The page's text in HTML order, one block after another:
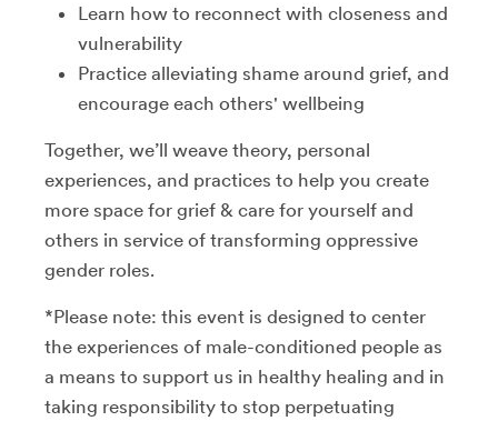
Learn how to reconnect with closeness and
vulnerability
Practice alleviating shame around grief, and
encourage each others' wellbeing
Together, we’ll weave theory, personal
experiences, and practices to help you create
more space for grief & care for yourself and
others in service of transforming oppressive
gender roles.
*Please note: this event is designed to center
the experiences of male-conditioned people as
a means to support us in healthy healing and in
taking responsibility to stop perpetuating